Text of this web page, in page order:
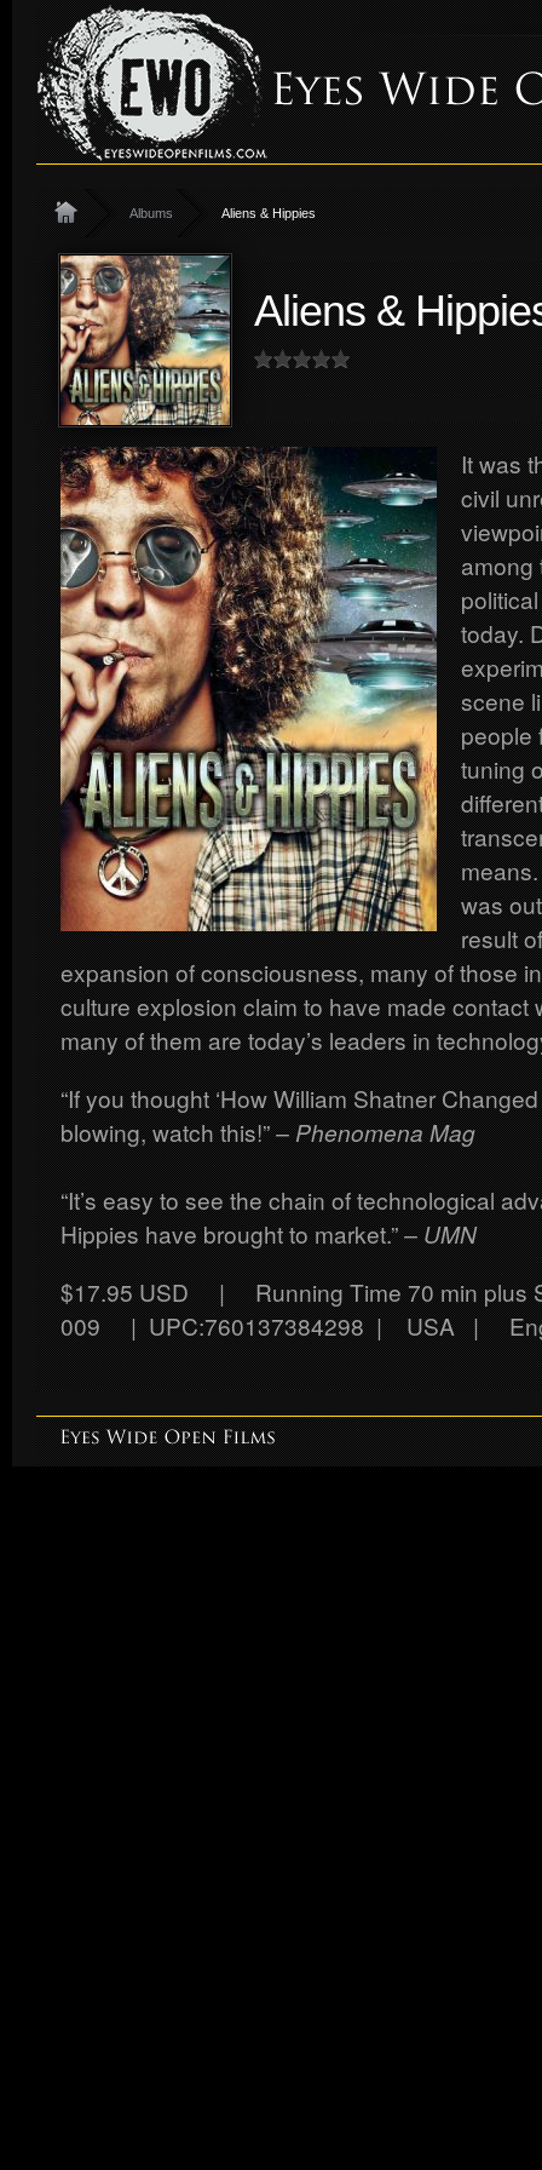
Albums Aliens & Hippies
Aliens &
It was
civil
among
today.
scene
people
tuning
was
result
expansion of consciousness, many of those
culture explosion claim to have made contact
many of them are today’s leaders in
“If you thought ‘How William Shatner
blowing, watch this!”– Phenomena Mag
“It’s easy to see the chain of technological
Hippies have brought to market.”– UMN
$17.95 USD| Running Time 70 min plus
009 | UPC:760137384298 | USA |